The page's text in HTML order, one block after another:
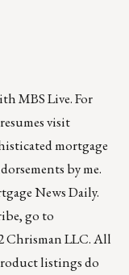
MBS Live. For
visit
mortgage
by me.
News Daily.
go to
Chrisman LLC. All
listings do